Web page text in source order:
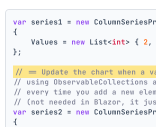
var series1 = new
{
    Values =
new List<int> { 2 ,
};
// == Update the chart when a
// using ObservableCollections
// every time you add a new
// (not needed in Blazor, it
var series2 = new
{